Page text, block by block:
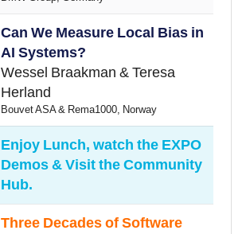
Can We Measure Local Bias in
AI Systems?
Wessel Braakman & Teresa
Herland
Bouvet ASA & Rema1000, Norway
Enjoy Lunch, watch the EXPO
Demos & Visit the Community
Hub.
Three Decades of Software